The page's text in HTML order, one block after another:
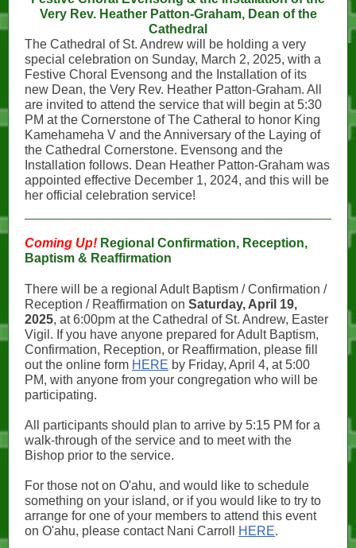
Very Rev. Heather Patton-Graham, Dean of the
Cathedral
The Cathedral of St. Andrew will be holding a very
special celebration on Sunday, March 2, 2025, with a
Festive Choral Evensong and the Installation of its
new Dean, the Very Rev. Heather Patton-Graham. All
are invited to attend the service that will begin at 5:30
PM at the Cornerstone of The Catheral to honor King
Kamehameha V and the Anniversary of the Laying of
the Cathedral Cornerstone. Evensong and the
Installation follows. Dean Heather Patton-Graham was
appointed effective December 1, 2024, and this will be
her official celebration service!
Coming Up! Regional Confirmation, Reception,
Baptism & Reaffirmation
There will be a regional Adult Baptism / Confirmation /
Reception / Reaffirmation on Saturday, April 19,
2025, at 6:00pm at the Cathedral of St. Andrew, Easter
Vigil. If you have anyone prepared for Adult Baptism,
Confirmation, Reception, or Reaffirmation, please fill
out the online form HERE by Friday, April 4, at 5:00
PM, with anyone from your congregation who will be
participating.
All participants should plan to arrive by 5:15 PM for a
walk-through of the service and to meet with the
Bishop prior to the service.
For those not on O'ahu, and would like to schedule
something on your island, or if you would like to try to
arrange for one of your members to attend this event
on O'ahu, please contact Nani Carroll
HERE.